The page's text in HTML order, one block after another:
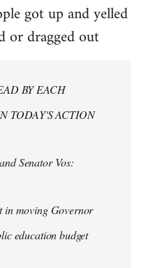
got up and yelled
or dragged out
BY EACH
TODAY'S ACTION
Senator Vos:
in moving Governor
education budget